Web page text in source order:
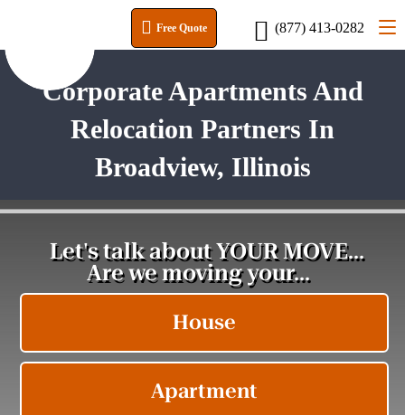
Free Quote (877) 413-0282
Corporate Apartments And
Relocation Partners In
Broadview, Illinois